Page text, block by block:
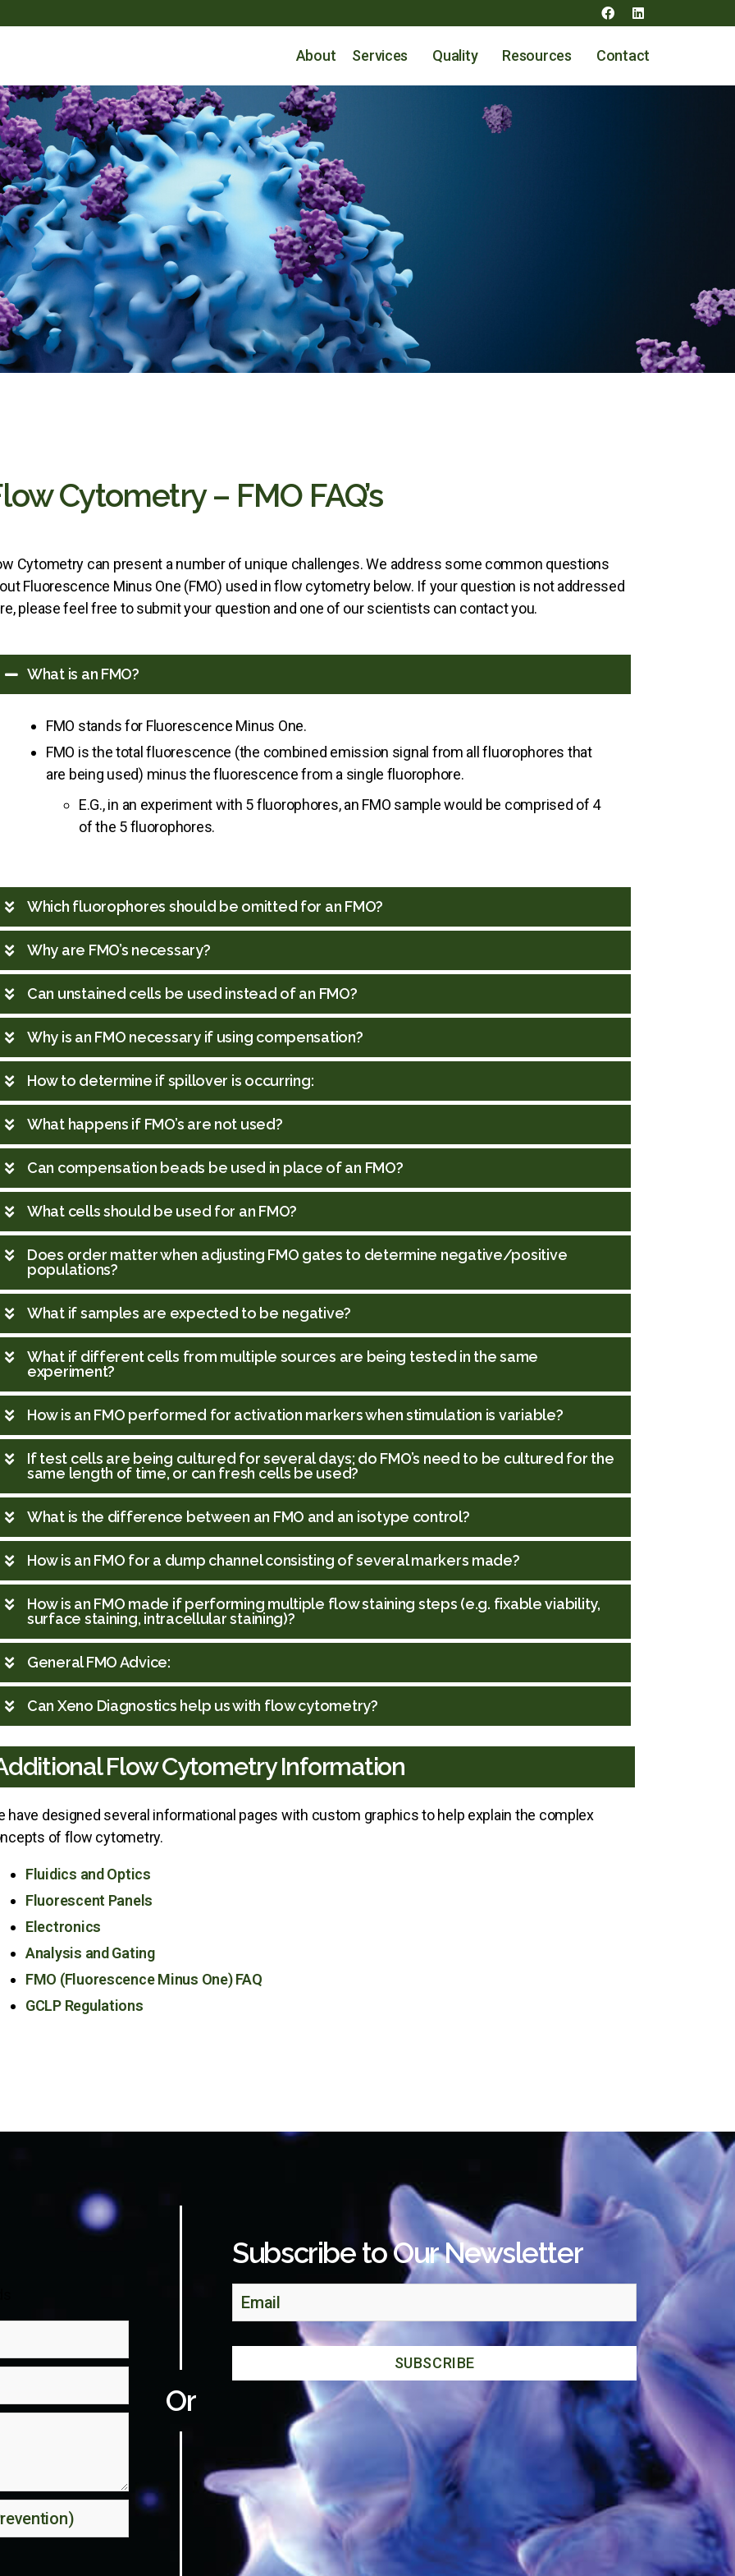
About Services Quality Resources Contact
Cytometry – FMO FAQ’s
Cytometry can present a number of unique challenges. We address some common questions
Fluorescence Minus One (FMO) used in flow cytometry below. If your question is not addressed
please feel free to submit your question and one of our scientists can contact you.
What is an FMO?
FMO stands for Fluorescence Minus One.
FMO is the total fluorescence (the combined emission signal from all fluorophores that
are being used) minus the fluorescence from a single fluorophore.
E.G., in an experiment with 5 fluorophores, an FMO sample would be comprised of 4
of the 5 fluorophores.
Which fluorophores should be omitted for an FMO?
Why are FMO’s necessary?
Can unstained cells be used instead of an FMO?
Why is an FMO necessary if using compensation?
How to determine if spillover is occurring:
What happens if FMO’s are not used?
Can compensation beads be used in place of an FMO?
What cells should be used for an FMO?
Does order matter when adjusting FMO gates to determine negative/positive
populations?
What if samples are expected to be negative?
What if different cells from multiple sources are being tested in the same
experiment?
How is an FMO performed for activation markers when stimulation is variable?
If test cells are being cultured for several days; do FMO’s need to be cultured for the
same length of time, or can fresh cells be used?
What is the difference between an FMO and an isotype control?
How is an FMO for a dump channel consisting of several markers made?
How is an FMO made if performing multiple flow staining steps (e.g. fixable viability,
surface staining, intracellular staining)?
General FMO Advice:
Can Xeno Diagnostics help us with flow cytometry?
Flow Cytometry Information
have designed several informational pages with custom graphics to help explain the complex
of flow cytometry.
Fluidics and Optics
Fluorescent Panels
Electronics
Analysis and Gating
FMO (Fluorescence Minus One) FAQ
GCLP Regulations
Or
Subscribe to Our Newsletter